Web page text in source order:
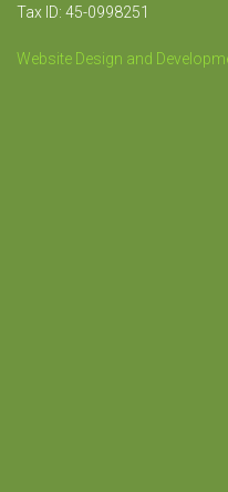
Tax ID: 45-0998251
Website Design and